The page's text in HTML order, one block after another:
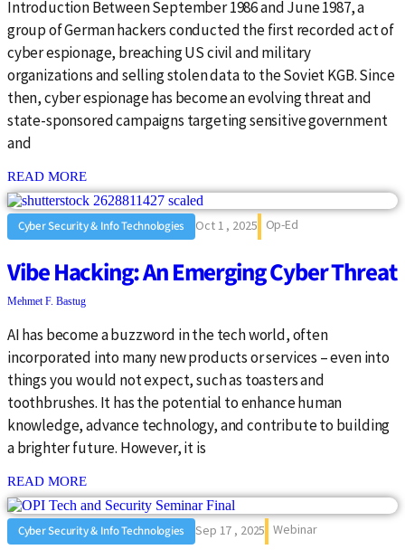
Introduction Between September 1986 and June 1987, a
group of German hackers conducted the first recorded act of
cyber espionage, breaching US civil and military
organizations and selling stolen data to the Soviet KGB. Since
then, cyber espionage has become an evolving threat and
state-sponsored campaigns targeting sensitive government
and
READ MORE: {{post_title}}
Cyber Security & Info Technologies Oct 1 , 2025 Op-Ed
Vibe Hacking: An Emerging Cyber Threat
Mehmet F. Bastug
AI has become a buzzword in the tech world, often
incorporated into many new products or services – even into
things you would not expect, such as toasters and
toothbrushes. It has the potential to enhance human
knowledge, advance technology, and contribute to building
a brighter future. However, it is
READ MORE: {{post_title}}
Cyber Security & Info Technologies Sep 17 , 2025 Webinar